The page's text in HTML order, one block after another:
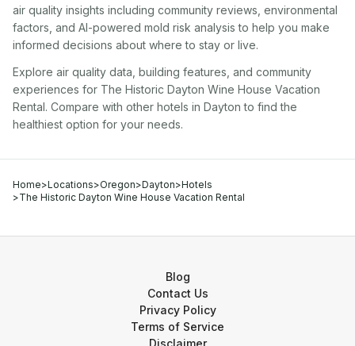
air quality insights including community reviews, environmental
factors, and AI-powered mold risk analysis to help you make
informed decisions about where to stay or live.
Explore air quality data, building features, and community
experiences for The Historic Dayton Wine House Vacation
Rental. Compare with other hotels in Dayton to find the
healthiest option for your needs.
Home>Locations>Oregon>Dayton>Hotels
>The Historic Dayton Wine House Vacation Rental
Blog
Contact Us
Privacy Policy
Terms of Service
Disclaimer